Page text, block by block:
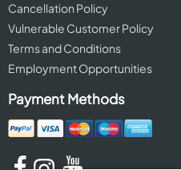
Cancellation Policy
Vulnerable Customer Policy
Terms and Conditions
Employment Opportunities
Payment Methods